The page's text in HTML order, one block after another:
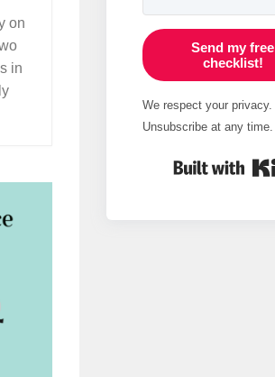
on
in
Send my free
checklist!
We respect your privacy.
Unsubscribe at any time.